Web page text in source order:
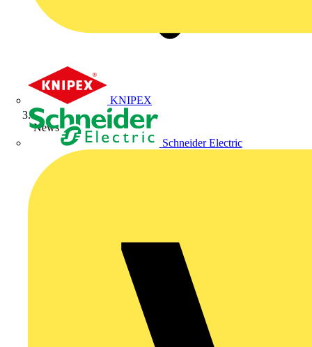
KNIPEX
Schneider Electric
News